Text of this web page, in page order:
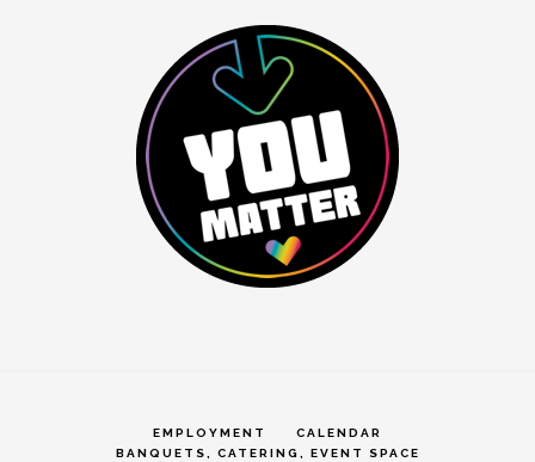
EMPLOYMENT
CALENDAR
BANQUETS, CATERING, EVENT SPACE